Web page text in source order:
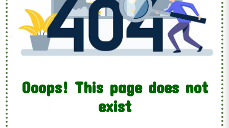
Ooops! This page does not
exist